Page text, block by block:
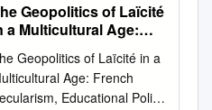
Rodgers, Eddy Lee,
Swepston and Jasmien
Daele INTERNATIONAL
OFFICE GENEVA
© International
Geopolitics of Laïcité
a Multicultural Age:
Policy and
Spatial Management
Difference
Geopolitics of Laïcité in a
Age: French
Educational Policy